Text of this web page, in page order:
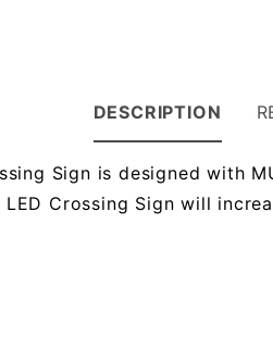
DESCRIPTION
Sign is designed with
LED Crossing Sign will